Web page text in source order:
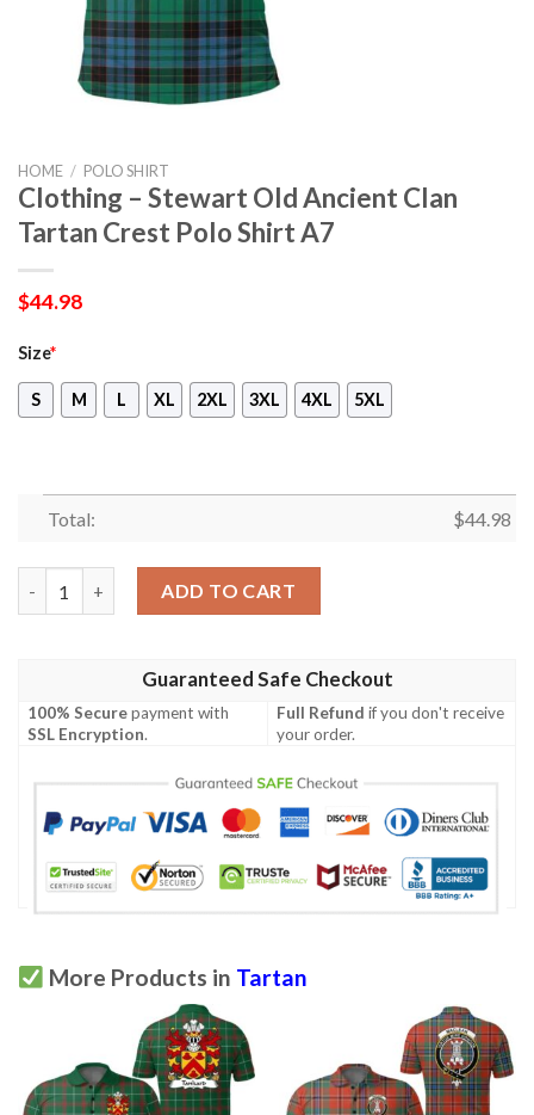
HOME / POLO SHIRT
Clothing – Stewart Old Ancient Clan
Tartan Crest Polo Shirt A7
$44.98
Size*
S M L XL 2XL 3XL 4XL 5XL
Total: $44.98
ADD TO CART
Guaranteed Safe Checkout
100% Securepayment with
SSL Encryption.
Full Refund if you don't receive
your order.
More Products in Tartan